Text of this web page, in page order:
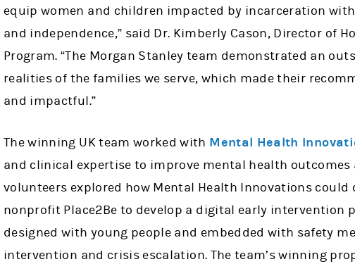
equip women and children impacted by incarceration
and independence,” said Dr. Kimberly Cason, Director of
Program. “The Morgan Stanley team demonstrated an
realities of the families we serve, which made their
and impactful.”
The winning UK team worked with Mental Health
and clinical expertise to improve mental health outcomes
volunteers explored how Mental Health Innovations
nonprofit Place2Be to develop a digital early intervention
designed with young people and embedded with safety
intervention and crisis escalation. The team’s winning